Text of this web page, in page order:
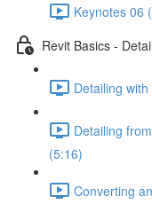
Keynotes 06
Revit Basics -
Detailing
Detailing
(5:16)
Converting